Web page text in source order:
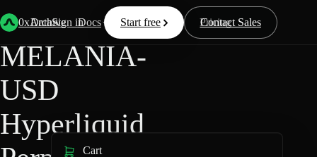
0xArchive
Data Docs Resources Pricing
Start free Contact Sales
Sign in
Back Hyperliquid
MELANIA-
USD
Hyperliquid
Cart